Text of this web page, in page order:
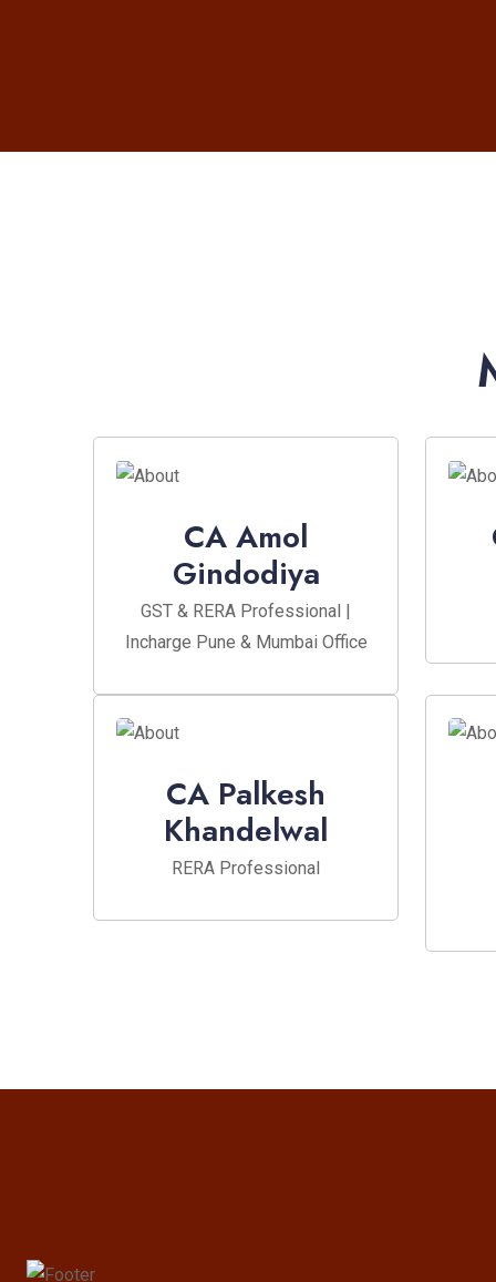
CA Amol
Gindodiya
GST & RERA Professional |
Incharge Pune & Mumbai Office
CA Palkesh
Khandelwal
RERA Professional